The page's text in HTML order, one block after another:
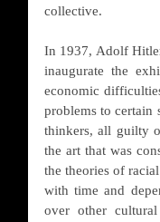
collective.
In 1937, Adolf
inaugurate the
economic
problems to certain
thinkers, all guilty
the art that was
the theories of
with time and
over other